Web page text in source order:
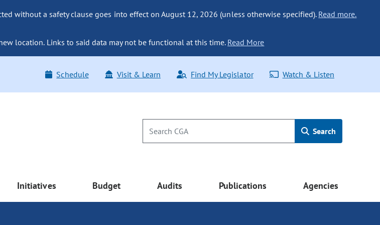
without a safety clause goes into effect on August 12, 2026 (unless otherwise specified). Read more.
location. Links to said data may not be functional at this time. Read More
Schedule Visit & Learn Find My Legislator Watch & Listen
Search
Initiatives Budget Audits Publications Agencies